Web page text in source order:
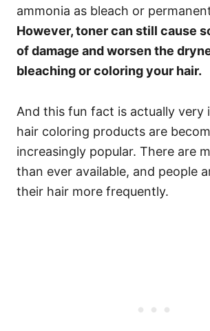
ammonia as bleach or
However, toner can still cause
of damage and worsen the
bleaching or coloring your hair.
And this fun fact is actually very
hair coloring products are
increasingly popular. There are
than ever available, and people
their hair more frequently.